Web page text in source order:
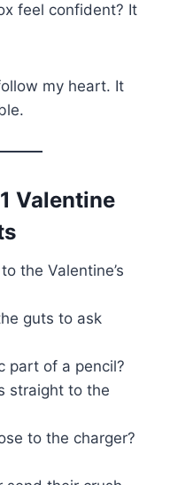
feel confident? It
my heart. It
Valentine
the Valentine’s
guts to ask
part of a pencil?
straight to the
to the charger?